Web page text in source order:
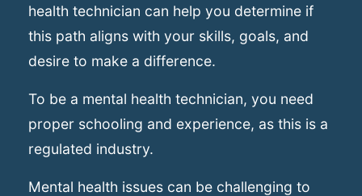
health technician can help you determine if
this path aligns with your skills, goals, and
desire to make a difference.
To be a mental health technician, you need
proper schooling and experience, as this is a
regulated industry.
Mental health issues can be challenging to